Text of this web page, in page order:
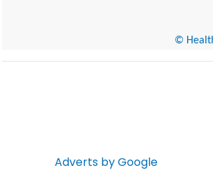
©
Adverts by Google